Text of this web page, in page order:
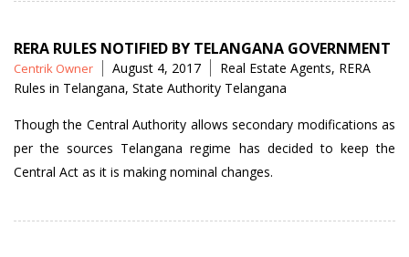
RERA RULES NOTIFIED BY TELANGANA GOVERNMENT
Posted
by
Centrik Owner August 4, 2017 Tags
Real Estate Agents, RERA
Rules in Telangana, State Authority Telangana
Though the Central Authority allows secondary modifications as
per the sources Telangana regime has decided to keep the
Central Act as it is making nominal changes.